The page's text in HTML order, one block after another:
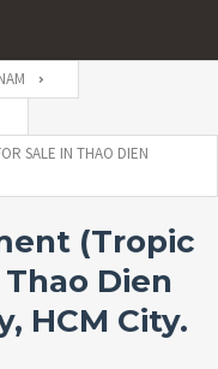
SALE IN THAO DIEN
(Tropic
Dien
HCM City.